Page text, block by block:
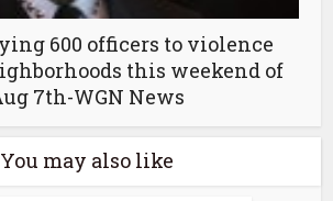
600 officers to violence
this weekend of
7th-WGN News
You may also like